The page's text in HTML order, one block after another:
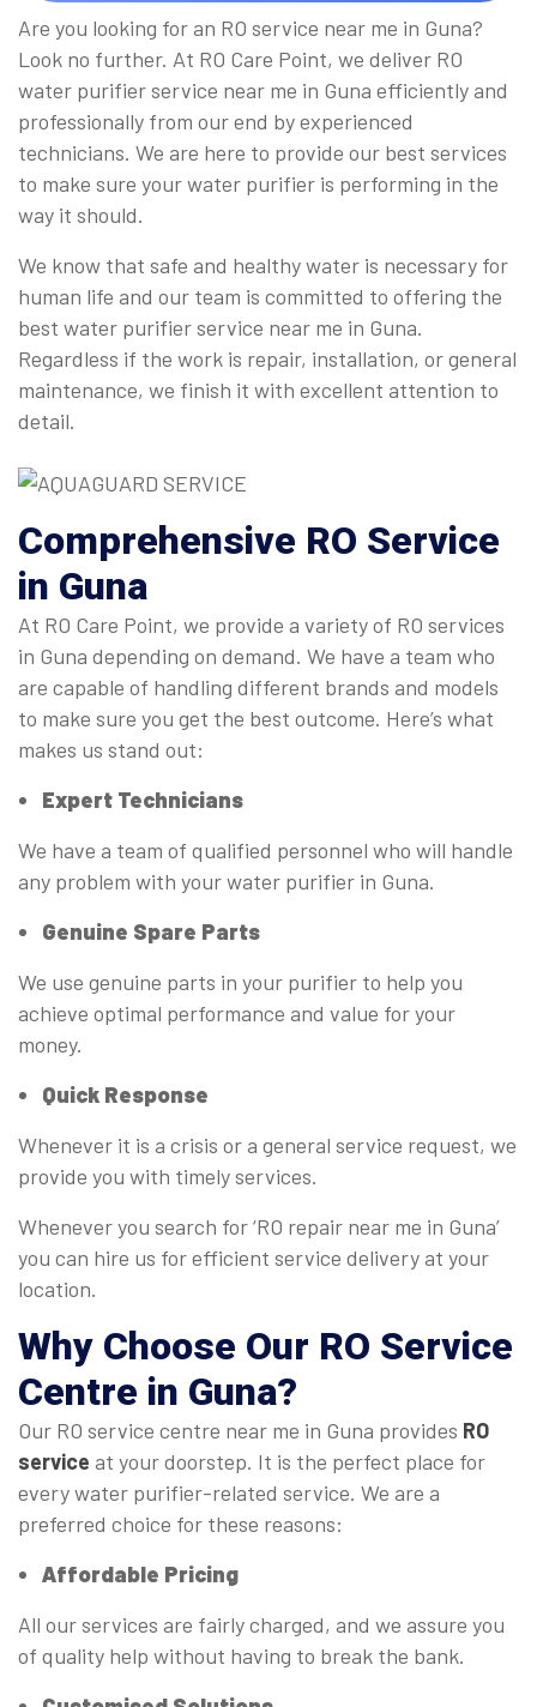
Are you looking for an RO service near me in Guna?
Look no further. At RO Care Point, we deliver RO
water purifier service near me in Guna efficiently and
professionally from our end by experienced
technicians. We are here to provide our best services
to make sure your water purifier is performing in the
way it should.
We know that safe and healthy water is necessary for
human life and our team is committed to offering the
best water purifier service near me in Guna.
Regardless if the work is repair, installation, or general
maintenance, we finish it with excellent attention to
detail.
Comprehensive RO Service
in Guna
At RO Care Point, we provide a variety of RO services
in Guna depending on demand. We have a team who
are capable of handling different brands and models
to make sure you get the best outcome. Here’s what
makes us stand out:
Expert Technicians
We have a team of qualified personnel who will handle
any problem with your water purifier in Guna.
Genuine Spare Parts
We use genuine parts in your purifier to help you
achieve optimal performance and value for your
money.
Quick Response
Whenever it is a crisis or a general service request, we
provide you with timely services.
Whenever you search for ‘RO repair near me in Guna’
you can hire us for efficient service delivery at your
location.
Why Choose Our RO Service
Centre in Guna?
Our RO service centre near me in Guna provides RO
service at your doorstep. It is the perfect place for
every water purifier-related service. We are a
preferred choice for these reasons:
Affordable Pricing
All our services are fairly charged, and we assure you
of quality help without having to break the bank.